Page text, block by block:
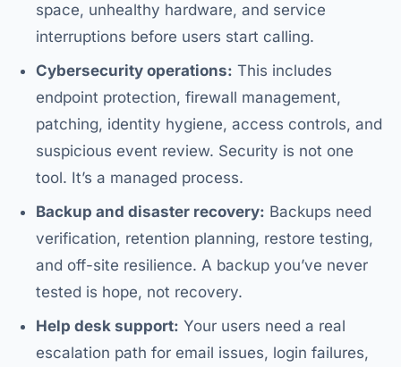
space, unhealthy hardware, and service
interruptions before users start calling.
Cybersecurity operations: This includes
endpoint protection, firewall management,
patching, identity hygiene, access controls, and
suspicious event review. Security is not one
tool. It’s a managed process.
Backup and disaster recovery: Backups need
verification, retention planning, restore testing,
and off-site resilience. A backup you’ve never
tested is hope, not recovery.
Help desk support: Your users need a real
escalation path for email issues, login failures,